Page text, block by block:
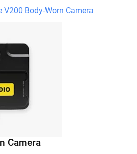
Body-Worn Camera
Camera